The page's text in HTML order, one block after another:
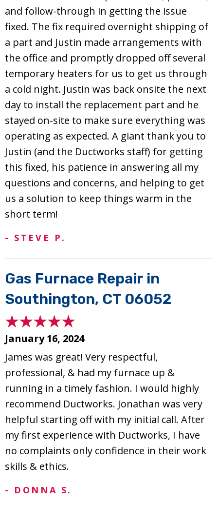
and follow-through in getting the issue
fixed. The fix required overnight shipping of
a part and Justin made arrangements with
the office and promptly dropped off several
temporary heaters for us to get us through
a cold night. Justin was back onsite the next
day to install the replacement part and he
stayed on-site to make sure everything was
operating as expected. A giant thank you to
Justin (and the Ductworks staff) for getting
this fixed, his patience in answering all my
questions and concerns, and helping to get
us a solution to keep things warm in the
short term!
- STEVE P.
Gas Furnace Repair in
Southington, CT 06052
January 16, 2024
James was great! Very respectful,
professional, & had my furnace up &
running in a timely fashion. I would highly
recommend Ductworks. Jonathan was very
helpful starting off with my initial call. After
my first experience with Ductworks, I have
no complaints only confidence in their work
skills & ethics.
- DONNA S.